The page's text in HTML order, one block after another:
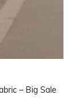
– Big Sale